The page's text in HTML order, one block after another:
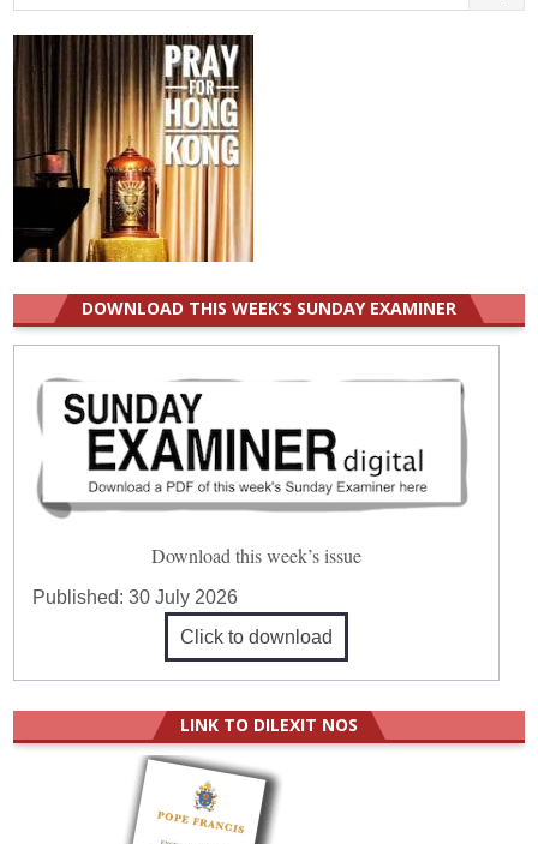
for:
DOWNLOAD THIS WEEK’S SUNDAY EXAMINER
Download this week’s issue
Published:30 July 2026
Click to download
LINK TO DILEXIT NOS